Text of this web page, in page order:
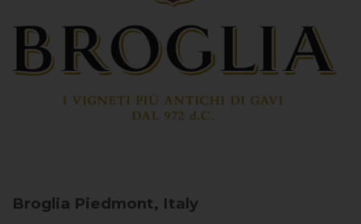
Broglia Piedmont, Italy